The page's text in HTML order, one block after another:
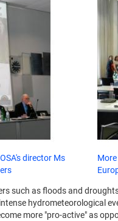
director Ms
such as floods and
hydrometeorological
more "pro-active" as